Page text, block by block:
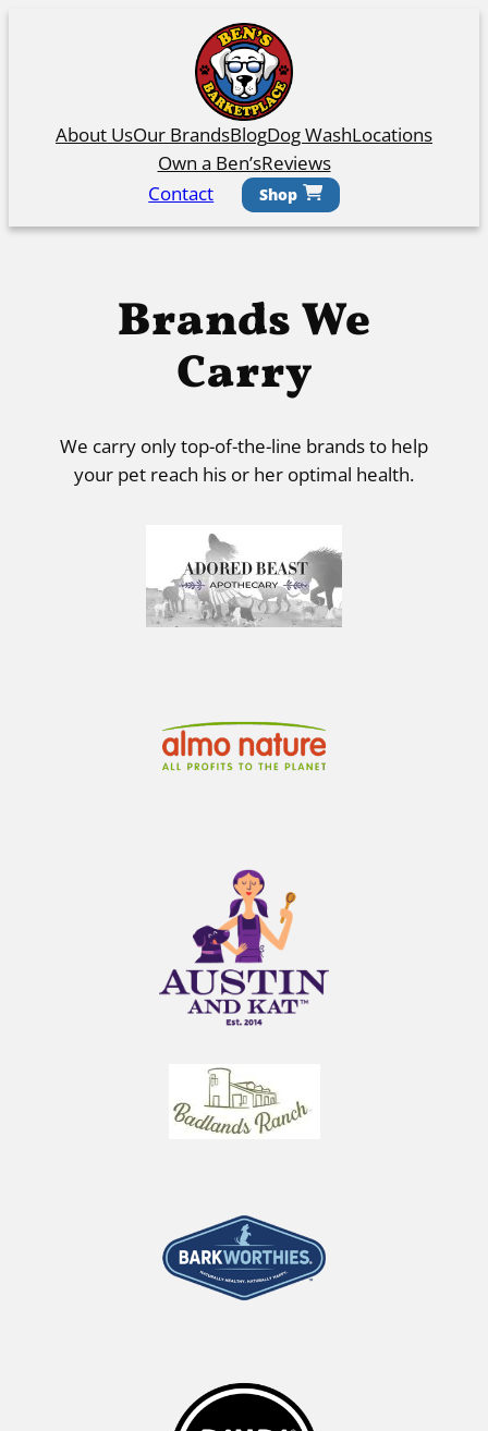
About UsOur BrandsBlogDog WashLocations
Own a Ben’sReviews
Contact
Shop
Brands We
Carry
We carry only top-of-the-line brands to help
your pet reach his or her optimal health.